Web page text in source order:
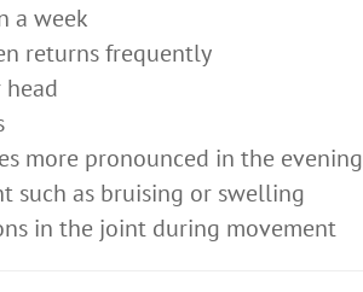
a week
returns frequently
more pronounced in the evening
such as bruising or swelling
in the joint during movement